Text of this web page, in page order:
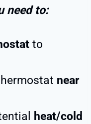
need to:
to
near
heat/cold